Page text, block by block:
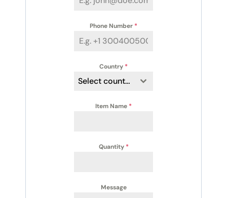
Phone Number *
Country *
Select country
Item Name *
Quantity *
Message